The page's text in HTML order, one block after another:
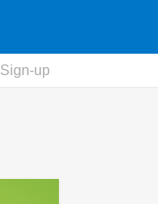
Sign-up